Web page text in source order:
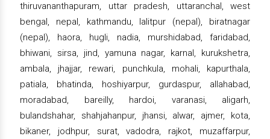
thiruvananthapuram, uttar pradesh, uttaranchal, west
bengal, nepal, kathmandu, lalitpur (nepal), biratnagar
(nepal), haora, hugli, nadia, murshidabad, faridabad,
bhiwani, sirsa, jind, yamuna nagar, karnal, kurukshetra,
ambala, jhajjar, rewari, punchkula, mohali, kapurthala,
patiala, bhatinda, hoshiyarpur, gurdaspur, allahabad,
moradabad, bareilly, hardoi, varanasi, aligarh,
bulandshahar, shahjahanpur, jhansi, alwar, ajmer, kota,
bikaner, jodhpur, surat, vadodra, rajkot, muzaffarpur,